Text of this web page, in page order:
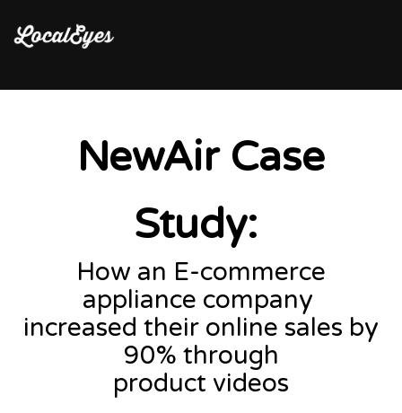
NewAir Case
Study:
How an E-commerce
appliance company
increased their online sales by
90% through
product videos